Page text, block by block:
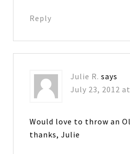
Reply
Julie R. says
July 23, 2012
Would love to throw an
thanks, Julie